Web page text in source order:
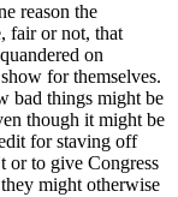
reason the
fair or not, that
on
for themselves.
bad things might be
though it might be
for staving off
or to give Congress
might otherwise